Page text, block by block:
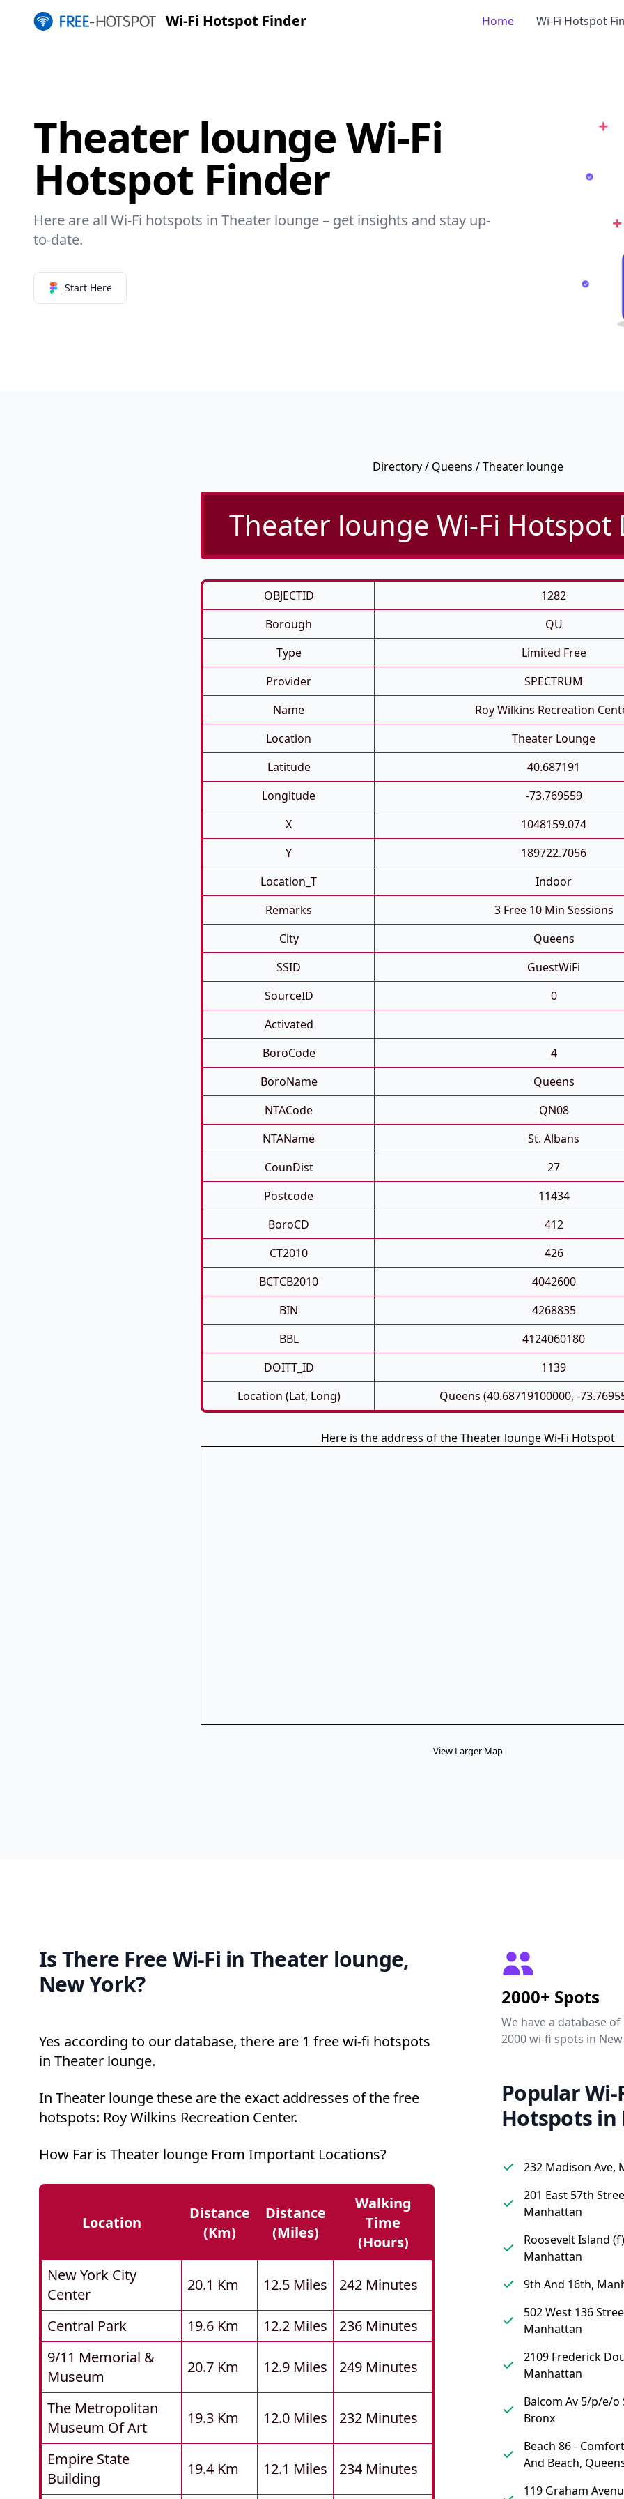
Wi-Fi Hotspot Finder Home Wi-Fi Hotspot
Theater lounge Wi-Fi
Hotspot Finder
Here are all Wi-Fi hotspots in Theater lounge – get insights and stay up-
to-date.
Start Here
Directory/ Queens / Theater lounge
Theater lounge Wi-Fi Hotspot
OBJECTID
1282
Borough
QU
Type
Limited Free
Provider
SPECTRUM
Name
Roy Wilkins Recreation
Location
Theater Lounge
Latitude
40.687191
Longitude
-73.769559
X
1048159.074
Y
189722.7056
Location_T
Indoor
Remarks
3 Free 10 Min Sessions
City
Queens
SSID
GuestWiFi
SourceID
0
Activated
BoroCode
4
BoroName
Queens
NTACode
QN08
NTAName
St. Albans
CounDist
27
Postcode
11434
BoroCD
412
CT2010
426
BCTCB2010
4042600
BIN
4268835
BBL
4124060180
DOITT_ID
1139
Location (Lat, Long)
Queens (40.68719100000, -
Here is the address of the Theater lounge Wi-Fi Hotspot
View Larger Map
Is There Free Wi-Fi in Theater lounge,
New York?
Yes according to our database, there are 1 free wi-fi hotspots
in Theater lounge.
In Theater lounge these are the exact addresses of the free
hotspots: Roy Wilkins Recreation Center.
How Far is Theater lounge From Important Locations?
Location
Distance
(km)
Distance
(miles)
Walking
Time
(hours)
New York City
Center
20.1 Km 12.5 Miles 242 Minutes
Central Park 19.6 Km 12.2 Miles
236 Minutes
9/11 Memorial &
Museum
20.7 Km 12.9 Miles 249 Minutes
The Metropolitan
Museum Of Art
19.3 Km 12.0 Miles 232 Minutes
Empire State
Building
19.4 Km 12.1 Miles 234 Minutes
2000+ Spots
We have a database
2000 wi-fi spots in
Popular Wi-
Hotspots in
232 Madison Ave,
201 East 57th
Manhattan
Roosevelt Island
Manhattan
9th And 16th,
502 West 136
Manhattan
2109 Frederick
Manhattan
Balcom Av 5/p/e/o
Bronx
Beach 86 -
And Beach,
119 Graham